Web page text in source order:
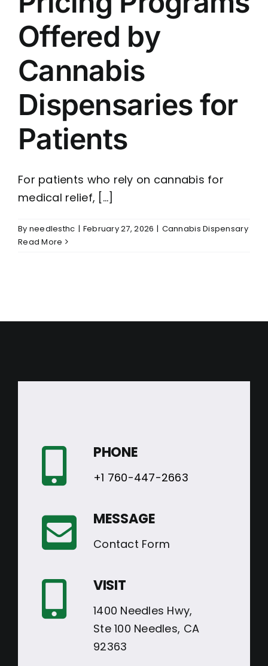
Offered by
Cannabis
Dispensaries for
Patients
For patients who rely on cannabis for
medical relief, [...]
By needlesthc | February 27, 2026 | Cannabis Dispensary
Read More
PHONE
+1 760-447-2663
MESSAGE
Contact Form
VISIT
1400 Needles Hwy,
Ste 100 Needles, CA
92363